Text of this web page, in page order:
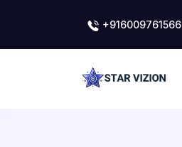
+916009761566